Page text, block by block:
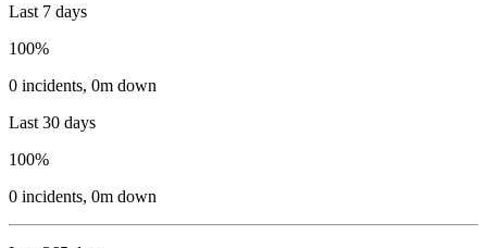
Last 7 days
100%
0 incidents, 0m down
Last 30 days
100%
0 incidents, 0m down